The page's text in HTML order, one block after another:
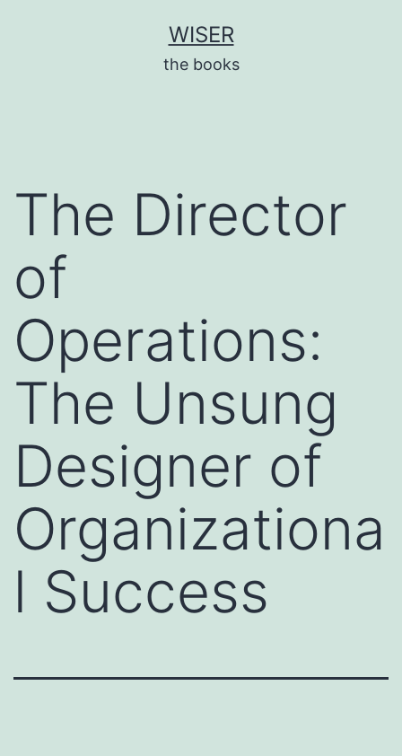
WISER
the books
The Director
of
Operations:
The Unsung
Designer of
Organizationa
l Success